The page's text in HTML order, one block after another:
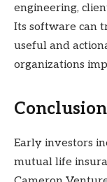
engineering,
Its software can
useful and
organizations
Conclusion
Early investors
mutual life